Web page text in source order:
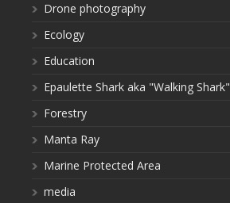
Drone photography
Ecology
Education
Epaulette Shark aka "Walking Shark"
Forestry
Manta Ray
Marine Protected Area
media